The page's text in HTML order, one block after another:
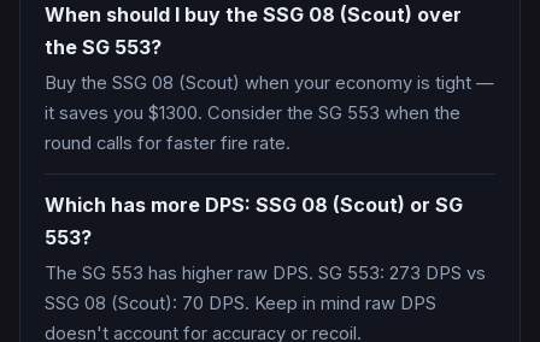
When should I buy the SSG 08 (Scout) over
the SG 553?
Buy the SSG 08 (Scout) when your economy is tight —
it saves you $1300. Consider the SG 553 when the
round calls for faster fire rate.
Which has more DPS: SSG 08 (Scout) or SG
553?
The SG 553 has higher raw DPS. SG 553: 273 DPS vs
SSG 08 (Scout): 70 DPS. Keep in mind raw DPS
doesn't account for accuracy or recoil.